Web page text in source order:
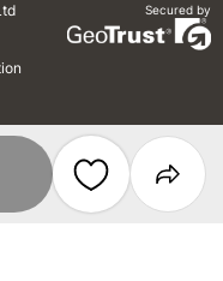
Secured by